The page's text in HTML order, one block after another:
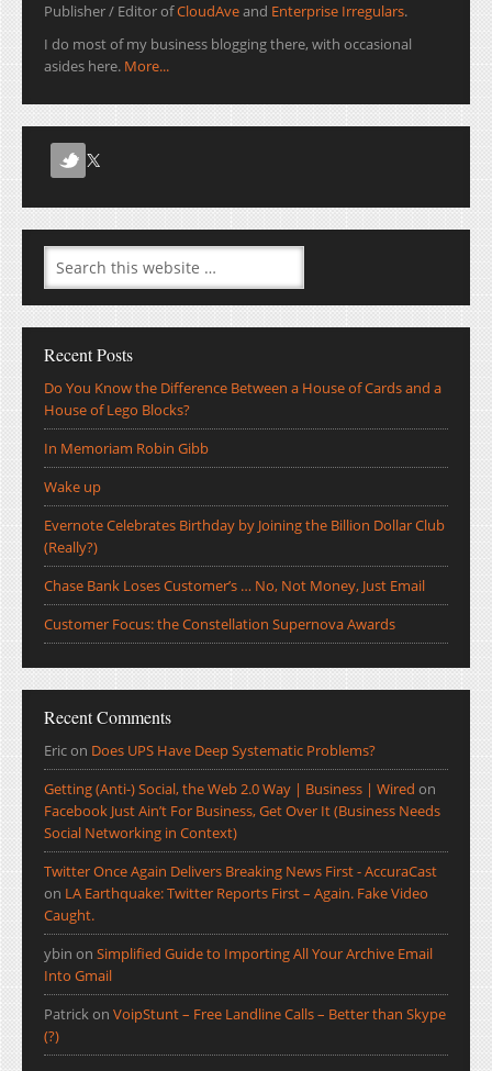
Publisher / Editor ofCloudAveand Enterprise Irregulars.
I do most of my business blogging there, with occasional
asides here. More...
Recent Posts
Do You Know the Difference Between a House of Cards and a
House of Lego Blocks?
In Memoriam Robin Gibb
Wake up
Evernote Celebrates Birthday by Joining the Billion Dollar Club
(Really?)
Chase Bank Loses Customer’s … No, Not Money, Just Email
Customer Focus: the Constellation Supernova Awards
Recent Comments
Ericon Does UPS Have Deep Systematic Problems?
Getting (Anti-) Social, the Web 2.0 Way | Business | Wired on
Facebook Just Ain’t For Business, Get Over It (Business Needs
Social Networking in Context)
Twitter Once Again Delivers Breaking News First - AccuraCast
on LA Earthquake: Twitter Reports First – Again. Fake Video
Caught.
ybin on Simplified Guide to Importing All Your Archive Email
Into Gmail
Patrickon VoipStunt – Free Landline Calls – Better than Skype
(?)